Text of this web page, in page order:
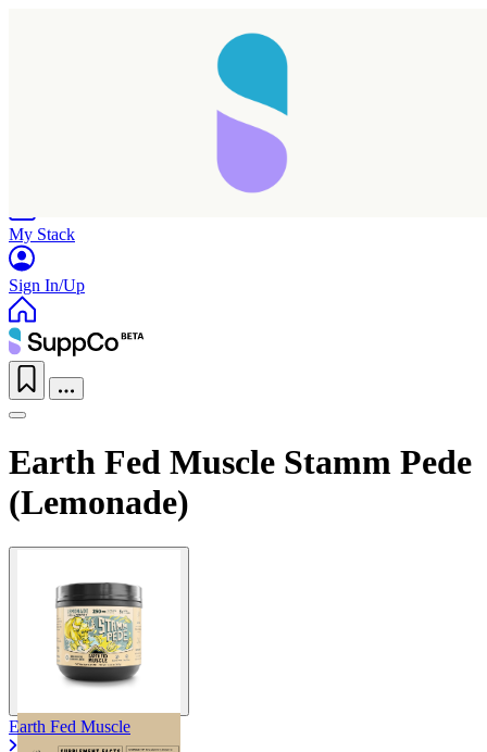
My Stack
Sign In/Up
Earth Fed Muscle Stamm Pede
(Lemonade)
Earth Fed Muscle